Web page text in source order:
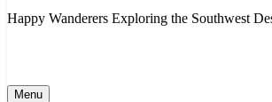
Happy Wanderers Exploring the Southwest
Menu